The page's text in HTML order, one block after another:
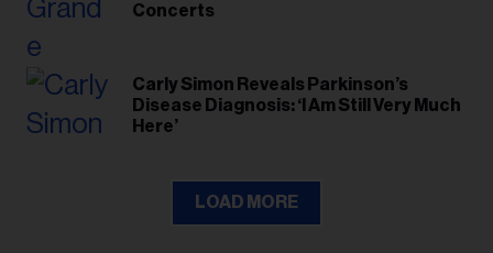
Concerts
Carly Simon Reveals Parkinson’s
Disease Diagnosis: ‘I Am Still Very Much
Here’
LOAD MORE